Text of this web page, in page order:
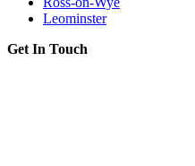
Leominster
Get In Touch